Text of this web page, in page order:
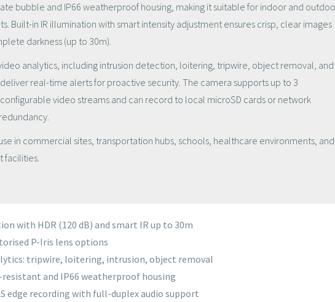
bubble and IP66 weatherproof housing, making it suitable for indoor and
Built-in IR illumination with smart intensity adjustment ensures crisp, clear images
darkness (up to 30m).
analytics, including intrusion detection, loitering, tripwire, object removal, and
real-time alerts for proactive security. The camera supports up to 3
video streams and can record to local microSD cards or network
in commercial sites, transportation hubs, schools, healthcare environments, and
facilities.
with HDR (120 dB) and smart IR up to 30m
P-Iris lens options
tripwire, loitering, intrusion, object removal
resistant and IP66 weatherproof housing
edge recording with full-duplex audio support